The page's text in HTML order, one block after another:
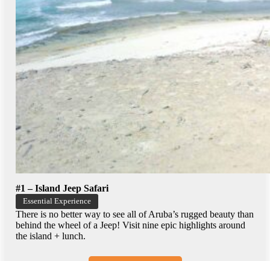
#1 – Island Jeep Safari
Essential Experience
There is no better way to see all of Aruba’s rugged beauty than
behind the wheel of a Jeep! Visit nine epic highlights around
the island + lunch.